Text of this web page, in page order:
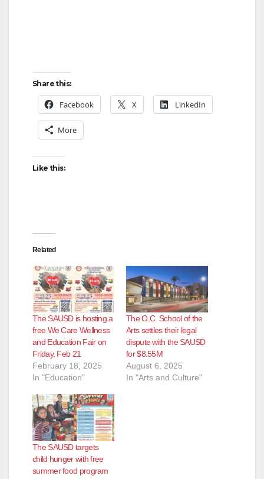
Share this:
Facebook X LinkedIn
More
Like this:
Related
The SAUSD is hosting a
free We Care Wellness
and Education Fair on
Friday, Feb 21
February 18, 2025
In "Education"
The O.C. School of the
Arts settles their legal
dispute with the SAUSD
for $8.55M
August 6, 2025
In "Arts and Culture"
The SAUSD targets
child hunger with free
summer food program